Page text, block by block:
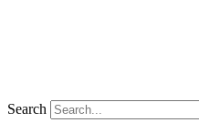
Search